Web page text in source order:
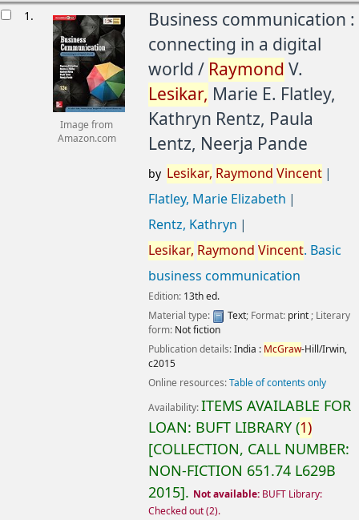
1.
Image from
Amazon.com
Business communication :
connecting in a digital
world / Raymond V.
Lesikar, Marie E. Flatley,
Kathryn Rentz, Paula
Lentz, Neerja Pande
by Lesikar, Raymond Vincent
Flatley, Marie Elizabeth
Rentz, Kathryn
Lesikar, Raymond Vincent. Basic
business communication
Edition: 13th ed.
Material type:
Text; Format: print; Literary
form: Not fiction
Publication details:India : McGraw-Hill/Irwin,
c2015
Online resources:Table of contents only
Availability:ITEMS AVAILABLE FOR
LOAN: BUFT LIBRARY(1)
COLLECTION, CALL NUMBER:
NON-FICTION 651.74 L629B
2015 . Not available: BUFT Library:
Checked out(2).